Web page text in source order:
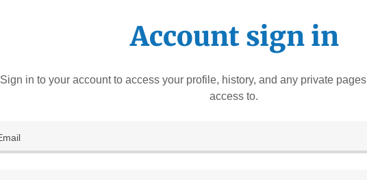
Account sign in
Sign in to your account to access your profile, history, and any private
access to.